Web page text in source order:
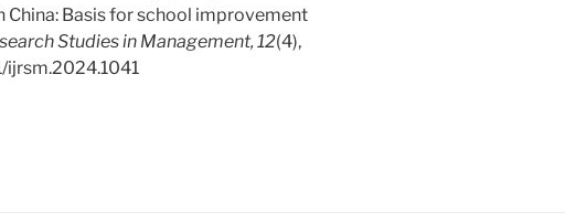
Basis for school improvement
Studies in Management, 12(4),
ijrsm.2024.1041